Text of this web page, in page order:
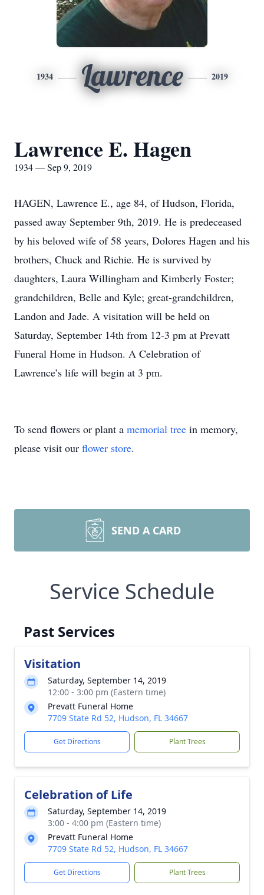
1934 Lawrence 2019
Lawrence E. Hagen
1934 — Sep 9, 2019
HAGEN, Lawrence E., age 84, of Hudson, Florida,
passed away September 9th, 2019. He is predeceased
by his beloved wife of 58 years, Dolores Hagen and his
brothers, Chuck and Richie. He is survived by
daughters, Laura Willingham and Kimberly Foster;
grandchildren, Belle and Kyle; great-grandchildren,
Landon and Jade. A visitation will be held on
Saturday, September 14th from 12-3 pm at Prevatt
Funeral Home in Hudson. A Celebration of
Lawrence’s life will begin at 3 pm.
To send flowers or plant a memorial tree in memory,
please visit our flower store.
SEND A CARD
Service Schedule
Past Services
Visitation
Saturday, September 14, 2019
12:00 - 3:00 pm (Eastern time)
Prevatt Funeral Home
7709 State Rd 52, Hudson, FL 34667
Get Directions Plant Trees
Celebration of Life
Saturday, September 14, 2019
3:00 - 4:00 pm (Eastern time)
Prevatt Funeral Home
7709 State Rd 52, Hudson, FL 34667
Get Directions Plant Trees